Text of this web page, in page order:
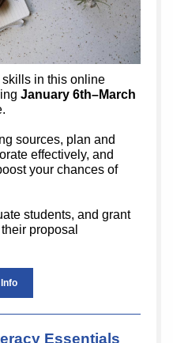
in this online
January 6th–March
sources, plan and
effectively, and
your chances of
students, and grant
proposal
Essentials